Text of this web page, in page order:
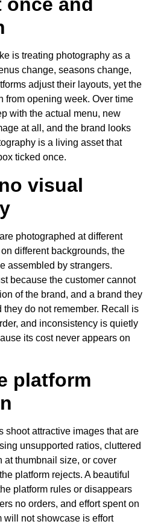
once and
is treating photography as a
change, seasons change,
adjust their layouts, yet the
from opening week. Over time
with the actual menu, new
at all, and the brand looks
is a living asset that
ticked once.
visual
photographed at different
different backgrounds, the
assembled by strangers.
because the customer cannot
of the brand, and a brand they
do not remember. Recall is
and inconsistency is quietly
its cost never appears on
platform
shoot attractive images that are
unsupported ratios, cluttered
at thumbnail size, or cover
platform rejects. A beautiful
platform rules or disappears
no orders, and effort spent on
will not showcase is effort